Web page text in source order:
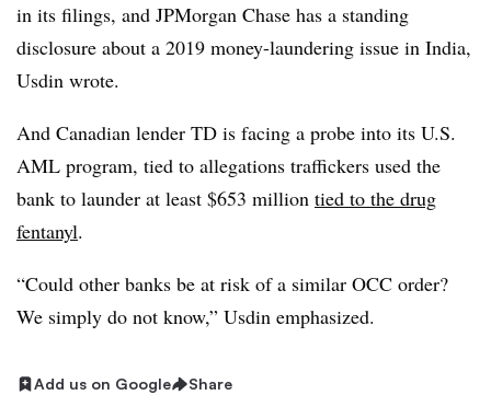
in its filings, and JPMorgan Chase has a standing
disclosure about a 2019 money-laundering issue in India,
Usdin wrote.
And Canadian lender TD is facing a probe into its U.S.
AML program, tied to allegations traffickers used the
bank to launder at least $653 million tied to the drug
fentanyl.
“Could other banks be at risk of a similar OCC order?
We simply do not know,” Usdin emphasized.
Add us on Google Share